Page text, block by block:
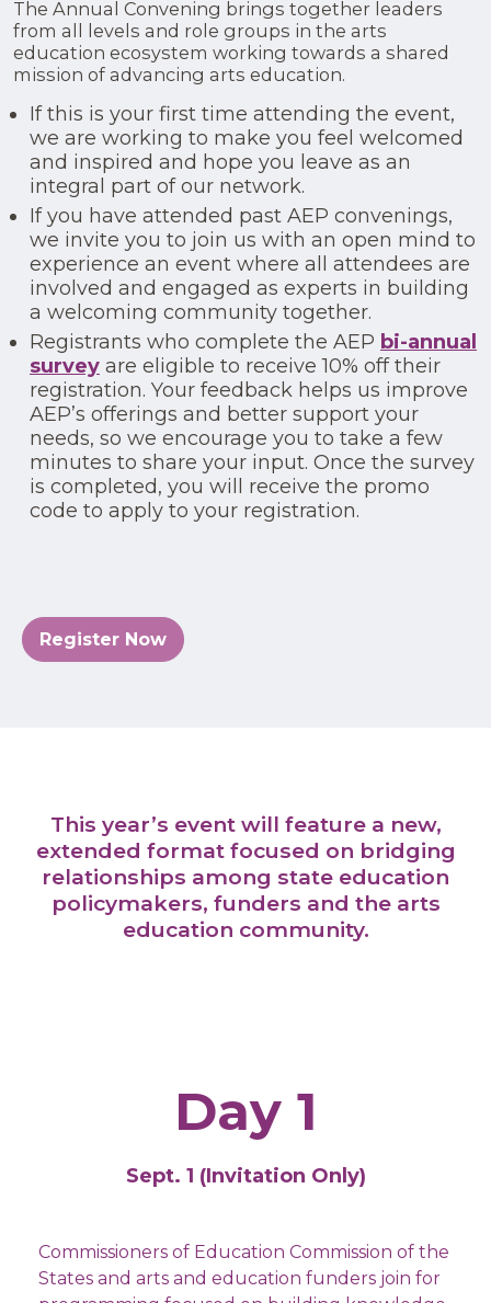
The Annual Convening brings together leaders
from all levels and role groups in the arts
education ecosystem working towards a shared
mission of advancing arts education.
If this is your first time attending the event,
we are working to make you feel welcomed
and inspired and hope you leave as an
integral part of our network.
If you have attended past AEP convenings,
we invite you to join us with an open mind to
experience an event where all attendees are
involved and engaged as experts in building
a welcoming community together.
Registrants who complete the AEP bi-annual
survey are eligible to receive 10% off their
registration. Your feedback helps us improve
AEP’s offerings and better support your
needs, so we encourage you to take a few
minutes to share your input. Once the survey
is completed, you will receive the promo
code to apply to your registration.
Register Now
This year’s event will feature a new,
extended format focused on bridging
relationships among state education
policymakers, funders and the arts
education community.
Day 1
Sept. 1 (Invitation Only)
Commissioners of Education Commission of the
States and arts and education funders join for